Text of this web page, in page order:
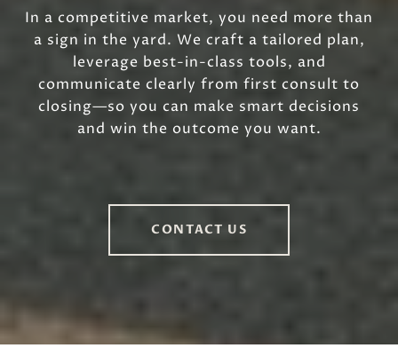
In a competitive market, you need more than
a sign in the yard. We craft a tailored plan,
leverage best-in-class tools, and
communicate clearly from first consult to
closing—so you can make smart decisions
and win the outcome you want.
CONTACT US